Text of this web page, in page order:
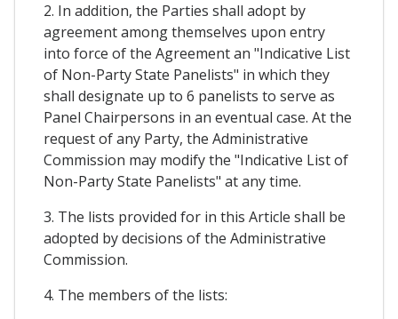
2. In addition, the Parties shall adopt by
agreement among themselves upon entry
into force of the Agreement an "Indicative List
of Non-Party State Panelists" in which they
shall designate up to 6 panelists to serve as
Panel Chairpersons in an eventual case. At the
request of any Party, the Administrative
Commission may modify the "Indicative List of
Non-Party State Panelists" at any time.
3. The lists provided for in this Article shall be
adopted by decisions of the Administrative
Commission.
4. The members of the lists: